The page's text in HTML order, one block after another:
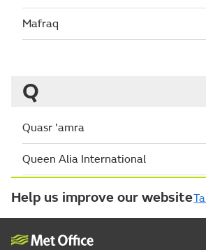
Mafraq
Q
Quasr 'amra
Queen Alia International
Help us improve our website